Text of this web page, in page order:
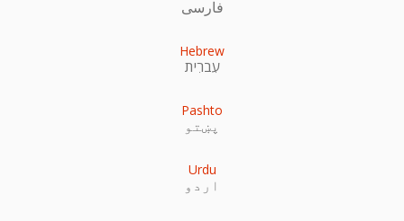
فارسی
Hebrew
עִברִית
Pashto
پښتو
Urdu
اردو